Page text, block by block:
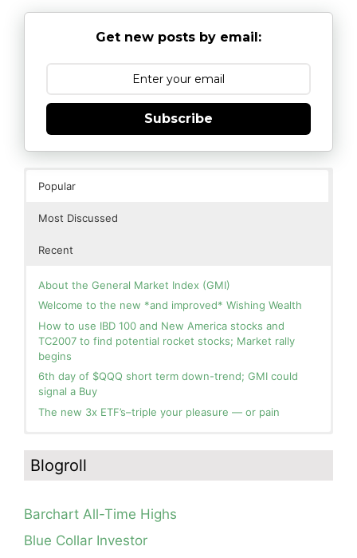
Get new posts by email:
Subscribe
Popular
Most Discussed
Recent
About the General Market Index (GMI)
Welcome to the new *and improved* Wishing Wealth
How to use IBD 100 and New America stocks and
TC2007 to find potential rocket stocks; Market rally
begins
6th day of $QQQ short term down-trend; GMI could
signal a Buy
The new 3x ETF’s–triple your pleasure — or pain
you for your patience.
How I use put options as investment insurance
Go Away?
Green! Slowly adding TQQQ, but will be more confident
and invested if/when we reach Day 5 of the new up-
trend. QQQ also remains in a Weinstein Stage 2 up-
Day 1 of $QQQ short term up-trend; Modified daily
Guppy chart of QQQ no longer shows BWR down-trend.
Is an RWB up-trend on deck? Stay tuned.
Blogroll
Barchart All-Time Highs
Blue Collar Investor